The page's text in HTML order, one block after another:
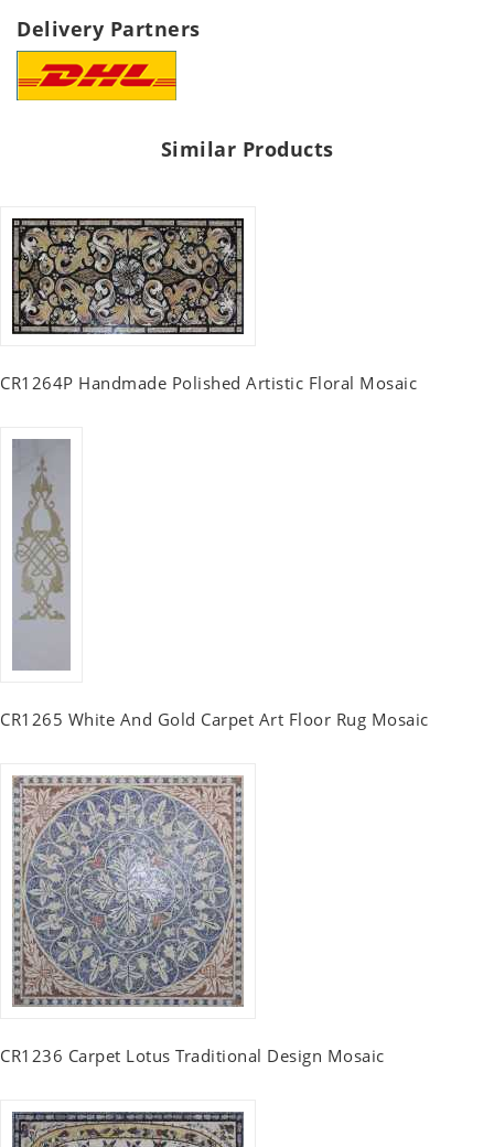
Delivery Partners
Similar Products
CR1264P Handmade Polished Artistic Floral Mosaic
CR1265 White And Gold Carpet Art Floor Rug Mosaic
CR1236 Carpet Lotus Traditional Design Mosaic